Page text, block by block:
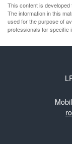
This content is
The information in this
used for the purpose of
professionals for specific